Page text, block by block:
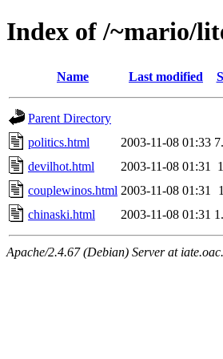
Index of /~mario/
Name Last modified
Parent Directory
politics.html
2003-11-08 01:33
devilhot.html
2003-11-08 01:31
couplewinos.html 2003-11-08 01:31
chinaski.html
2003-11-08 01:31
Apache/2.4.67 (Debian) Server at